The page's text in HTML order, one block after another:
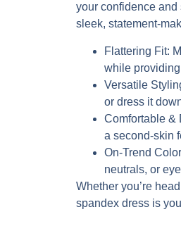
your confidence and
sleek, statement-
Flattering Fit:
while
Versatile
or dress it
Comfortable &
a second-skin
On-Trend
neutrals, or
Whether you’re
spandex dress is